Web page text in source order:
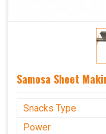
Samosa Sheet
Snacks Type
Power